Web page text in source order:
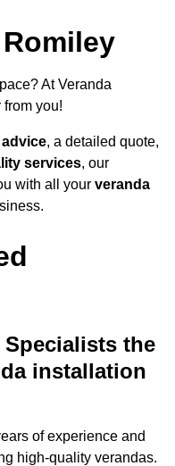
At Veranda
you!
, a detailed quote,
services, our
with all your veranda
Specialists the
installation
of experience and
high-quality verandas.